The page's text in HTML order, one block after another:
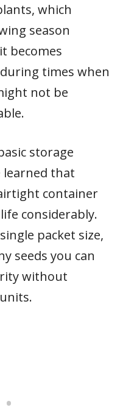
which
season
becomes
times when
not be
storage
learned that
container
considerably.
packet size,
seeds you can
without